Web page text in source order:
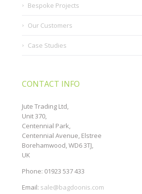
Bespoke Projects
Our Customers
Case Studies
CONTACT INFO
Jute Trading Ltd,
Unit 370,
Centennial Park,
Centennial Avenue, Elstree
Borehamwood, WD6 3TJ,
UK
Phone: 01923 537 433
Email: sale@bagdoonis.com